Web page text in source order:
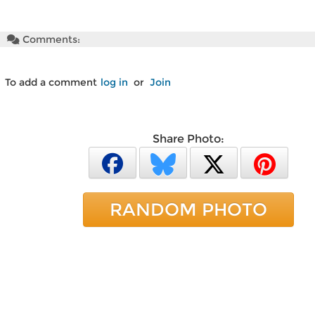
Comments:
To add a comment log in or Join
Share Photo:
RANDOM PHOTO